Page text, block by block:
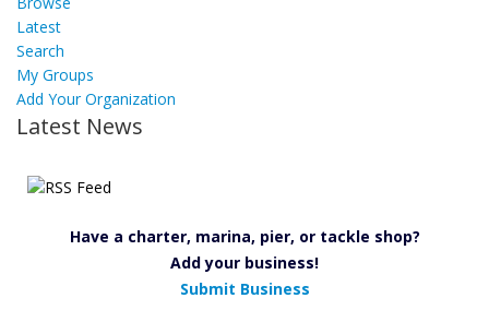
Latest
Search
My Groups
Add Your Organization
Latest News
Have a charter, marina, pier, or tackle shop?
Add your business!
Submit Business